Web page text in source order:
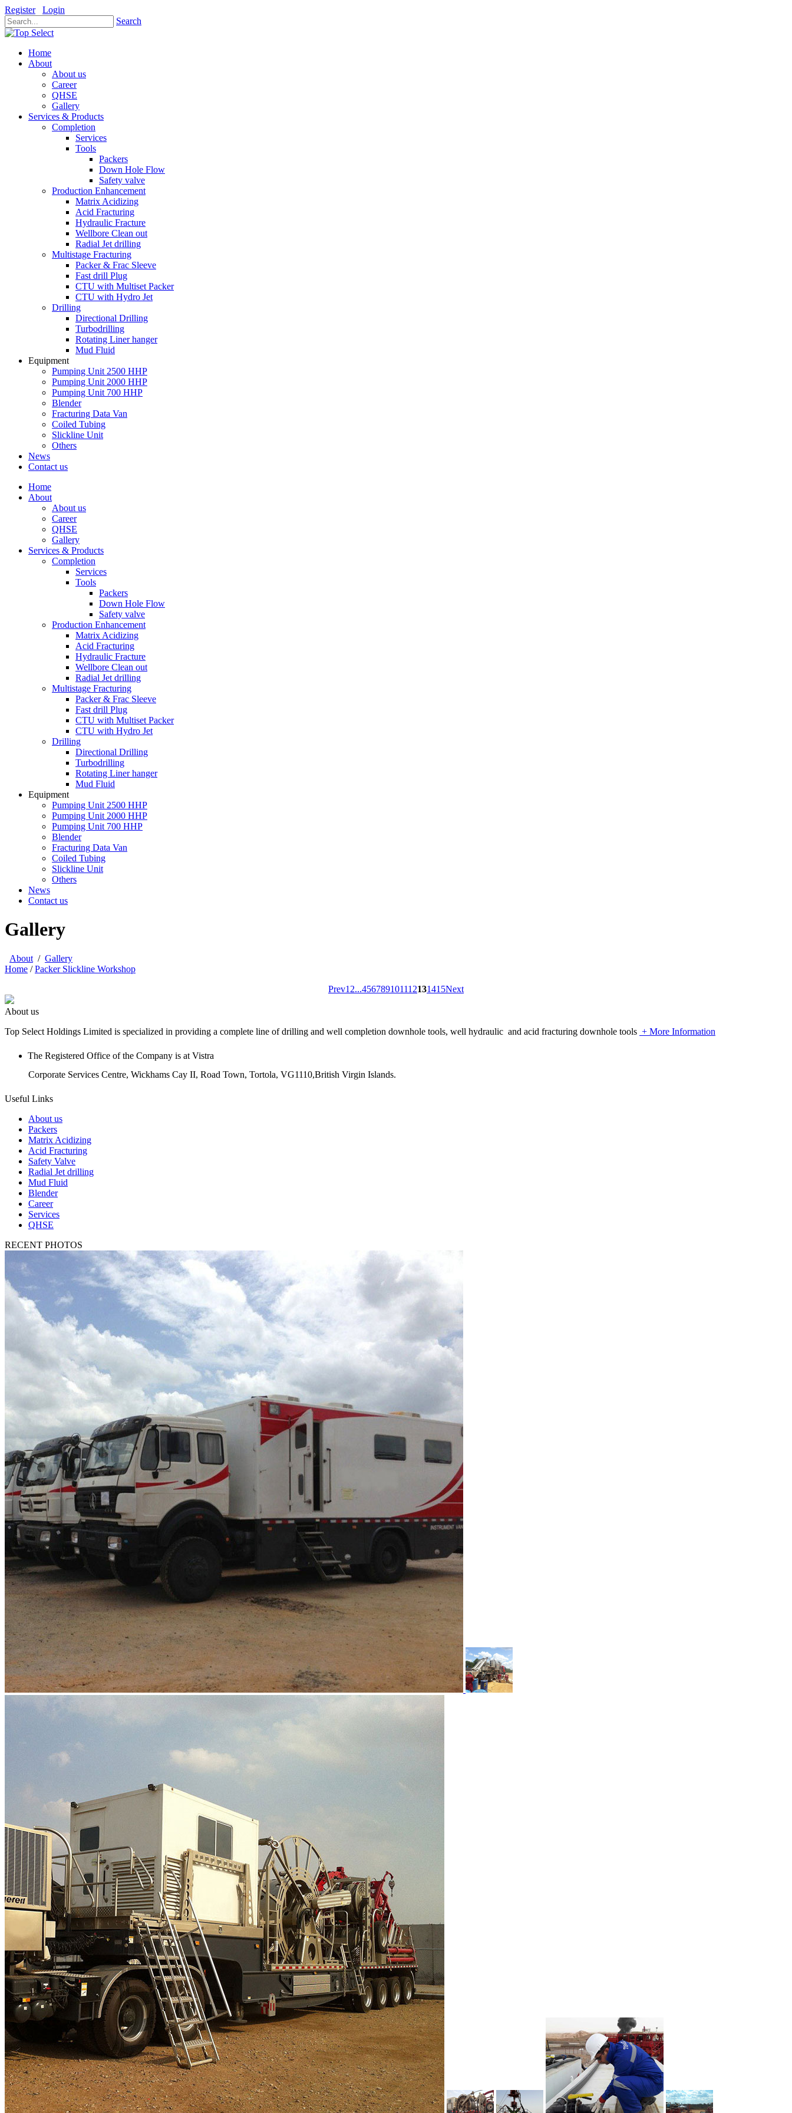
Register
Login
Search
Home
About
About us
Career
QHSE
Gallery
Services & Products
Completion
Services
Tools
Packers
Down Hole Flow
Safety valve
Production Enhancement
Matrix Acidizing
Acid Fracturing
Hydraulic Fracture
Wellbore Clean out
Radial Jet drilling
Multistage Fracturing
Packer & Frac Sleeve
Fast drill Plug
CTU with Multiset Packer
CTU with Hydro Jet
Drilling
Directional Drilling
Turbodrilling
Rotating Liner hanger
Mud Fluid
Equipment
Pumping Unit 2500 HHP
Pumping Unit 2000 HHP
Pumping Unit 700 HHP
Blender
Fracturing Data Van
Coiled Tubing
Slickline Unit
Others
News
Contact us
Home
About
About us
Career
QHSE
Gallery
Services & Products
Completion
Services
Tools
Packers
Down Hole Flow
Safety valve
Production Enhancement
Matrix Acidizing
Acid Fracturing
Hydraulic Fracture
Wellbore Clean out
Radial Jet drilling
Multistage Fracturing
Packer & Frac Sleeve
Fast drill Plug
CTU with Multiset Packer
CTU with Hydro Jet
Drilling
Directional Drilling
Turbodrilling
Rotating Liner hanger
Mud Fluid
Equipment
Pumping Unit 2500 HHP
Pumping Unit 2000 HHP
Pumping Unit 700 HHP
Blender
Fracturing Data Van
Coiled Tubing
Slickline Unit
Others
News
Contact us
Gallery
About / Gallery
Home /Packer Slickline Workshop
Prev1 2...456789101112131415Next
About us
Top Select Holdings Limited is specialized in providing a complete line of drilling and well completion downhole tools, well hydraulic and acid fracturing downhole tools + More Information
The Registered Office of the Company is at Vistra
Corporate Services Centre, Wickhams Cay II, Road Town, Tortola, VG1110,British Virgin Islands.
Useful Links
About us
Packers
Matrix Acidizing
Acid Fracturing
Safety Valve
Radial Jet drilling
Mud Fluid
Blender
Career
Services
QHSE
RECENT PHOTOS